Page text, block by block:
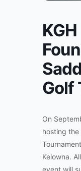
KGH
Golf
On
hosting the
Kelowna.
event will